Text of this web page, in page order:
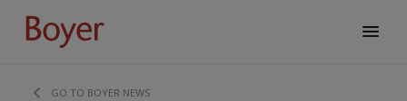
GO TO BOYER NEWS